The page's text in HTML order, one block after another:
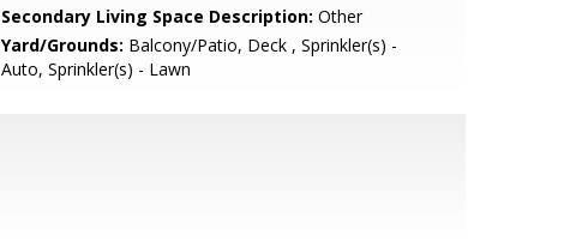
Secondary Living Space Description: Other
Yard/Grounds: Balcony/Patio, Deck , Sprinkler(s) -
Auto, Sprinkler(s) - Lawn